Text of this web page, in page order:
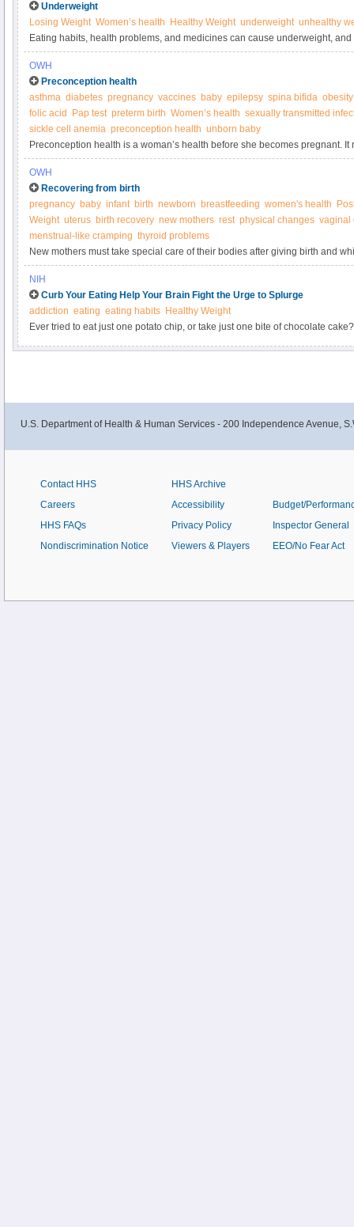
Underweight
Losing Weight Women’s health Healthy Weight underweight unhealthy
Eating habits, health problems, and medicines can cause underweight,
health problems and problems getting pregnant.
OWH
Preconception health
asthma diabetes pregnancy vaccines baby epilepsy spina bifida obesity
folic acid
Pap test preterm birth Women’s health sexually transmitted
sickle cell anemia preconception health unborn baby
Preconception health is a woman’s health before she becomes pregnant.
conditions and risk factors could affect a woman or her unborn baby if she
OWH
Recovering from birth
pregnancy baby infant birth newborn breastfeeding women's health
Weight uterus birth recovery new mothers rest physical changes vaginal
menstrual-like cramping thyroid problems
New mothers must take special care of their bodies after giving birth and
NIH
Curb Your Eating Help Your Brain Fight the Urge to Splurge
addiction eating eating habits Healthy Weight
Ever tried to eat just one potato chip, or take just one bite of chocolate
U.S. Department of Health & Human Services - 200 Independence Avenue,
Contact HHS
Careers
HHS FAQs
Nondiscrimination Notice
HHS Archive
Accessibility
Privacy Policy
Viewers & Players
Budget/
Inspector General
EEO/No Fear Act